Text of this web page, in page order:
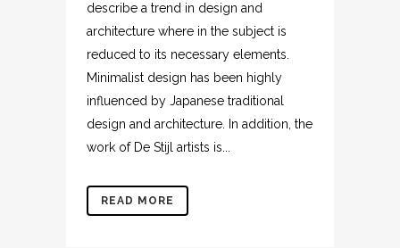
describe a trend in design and
architecture where in the subject is
reduced to its necessary elements.
Minimalist design has been highly
influenced by Japanese traditional
design and architecture. In addition, the
work of De Stijl artists is...
READ MORE